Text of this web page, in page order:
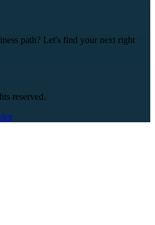
path? Let's find your next right
reserved.